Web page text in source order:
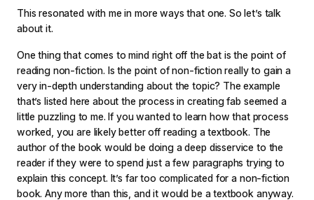
This resonated with me in more ways that one. So let’s talk
about it.
One thing that comes to mind right off the bat is the point of
reading non-fiction. Is the point of non-fiction really to gain a
very in-depth understanding about the topic? The example
that’s listed here about the process in creating fab seemed a
little puzzling to me. If you wanted to learn how that process
worked, you are likely better off reading a textbook. The
author of the book would be doing a deep disservice to the
reader if they were to spend just a few paragraphs trying to
explain this concept. It’s far too complicated for a non-fiction
book. Any more than this, and it would be a textbook anyway.